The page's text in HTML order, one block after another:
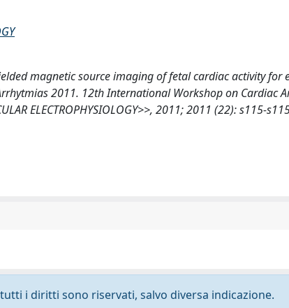
magnetic source imaging of fetal cardiac activity for
2011. 12th International Workshop on Cardiac
ELECTROPHYSIOLOGY>>, 2011; 2011 (22): s115-
i diritti sono riservati, salvo diversa indicazione.